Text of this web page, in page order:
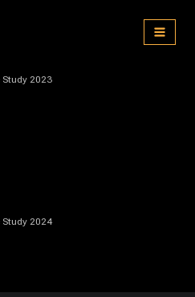
Study 2023
Study 2024